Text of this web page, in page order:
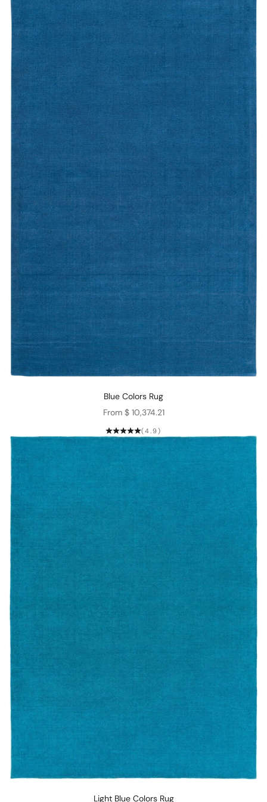
Blue Colors Rug
Sale price
From $ 10,374.21
(4.9)
Light Blue Colors Rug